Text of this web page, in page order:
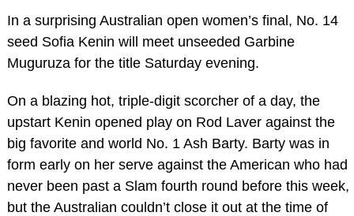
In a surprising Australian open women’s final, No. 14
seed Sofia Kenin will meet unseeded Garbine
Muguruza for the title Saturday evening.
On a blazing hot, triple-digit scorcher of a day, the
upstart Kenin opened play on Rod Laver against the
big favorite and world No. 1 Ash Barty. Barty was in
form early on her serve against the American who had
never been past a Slam fourth round before this week,
but the Australian couldn’t close it out at the time of